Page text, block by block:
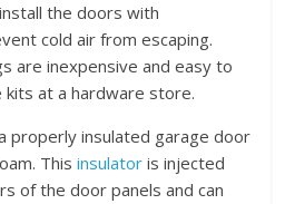
the doors with
cold air from escaping.
are inexpensive and easy to
kits at a hardware store.
properly insulated garage door
Thisinsulator is injected
of the door panels and can